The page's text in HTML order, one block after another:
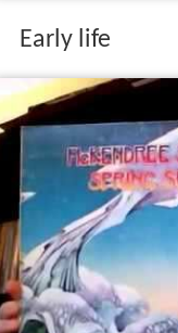
Early life